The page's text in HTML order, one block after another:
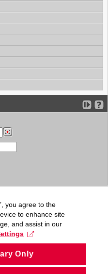
you agree to the
to enhance site
and assist in our
Only